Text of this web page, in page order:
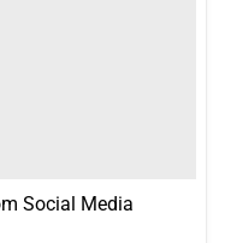
Social Media